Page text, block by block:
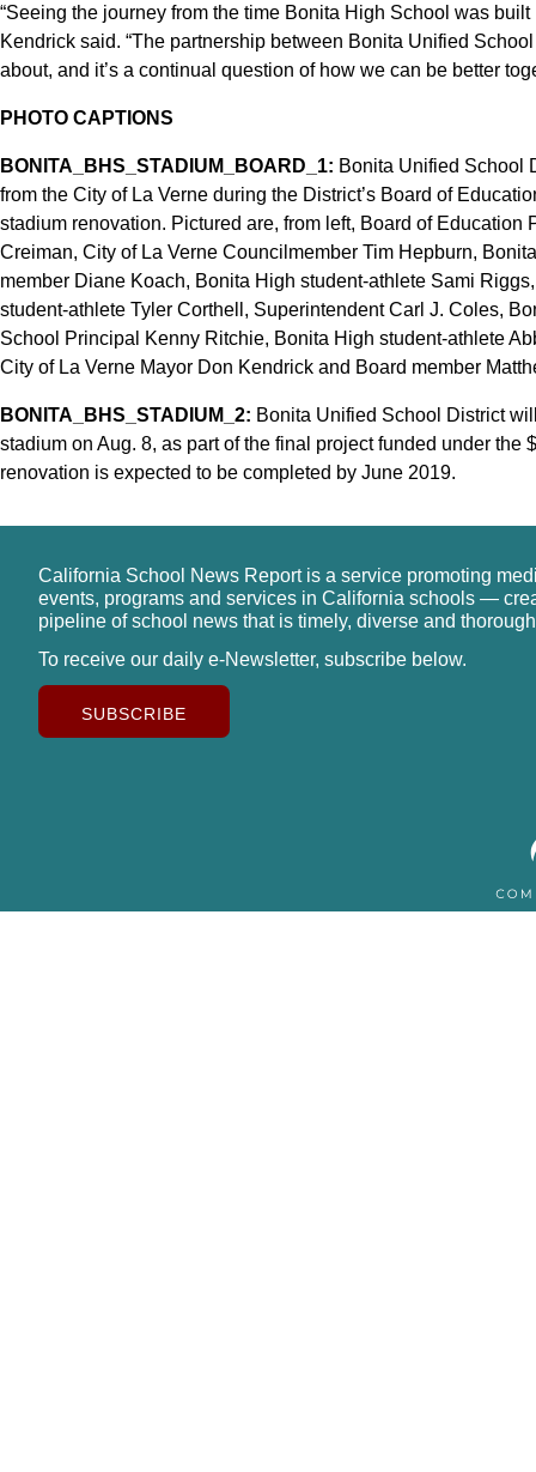
“Seeing the journey from the time Bonita High School was
Kendrick said. “The partnership between Bonita Unified
about, and it’s a continual question of how we can be better
PHOTO CAPTIONS
BONITA_BHS_STADIUM_BOARD_1: Bonita Unified School
from the City of La Verne during the District’s Board of
stadium renovation. Pictured are, from left, Board of
Creiman, City of La Verne Councilmember Tim Hepburn,
member Diane Koach, Bonita High student-athlete Sami
student-athlete Tyler Corthell, Superintendent Carl J. Coles,
School Principal Kenny Ritchie, Bonita High student-athlete
City of La Verne Mayor Don Kendrick and Board member
BONITA_BHS_STADIUM_2: Bonita Unified School District
stadium on Aug. 8, as part of the final project funded under
renovation is expected to be completed by June 2019.
California School News Report is a service promoting
events, programs and services in California schools —
pipeline of school news that is timely, diverse and
To receive our daily e-Newsletter, subscribe below.
SUBSCRIBE